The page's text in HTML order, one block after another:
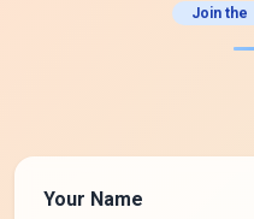
Join the
Your Name